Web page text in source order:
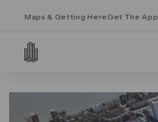
Maps & Getting Here Get The App